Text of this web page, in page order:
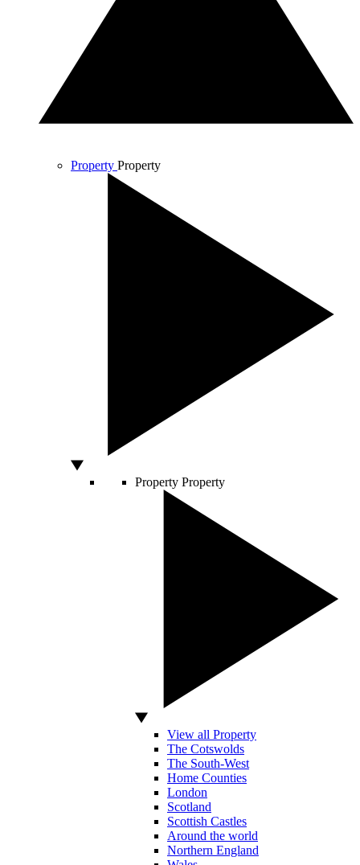
Property Property
Property Property
View all Property
The Cotswolds
The South-West
Home Counties
London
Scotland
Scottish Castles
Around the world
Northern England